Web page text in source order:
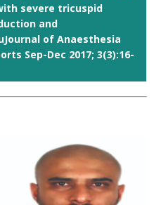
severe tricuspid
and
of Anaesthesia
Sep-Dec 2017; 3(3):16-